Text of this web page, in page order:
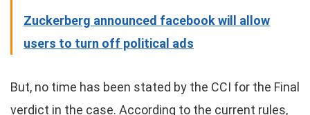
Zuckerberg announced facebook will allow
users to turn off political ads
But, no time has been stated by the CCI for the Final
verdict in the case. According to the current rules,